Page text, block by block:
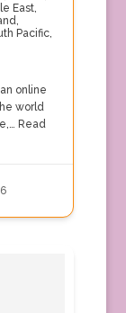
East,
,
Pacific,
online
world
Read